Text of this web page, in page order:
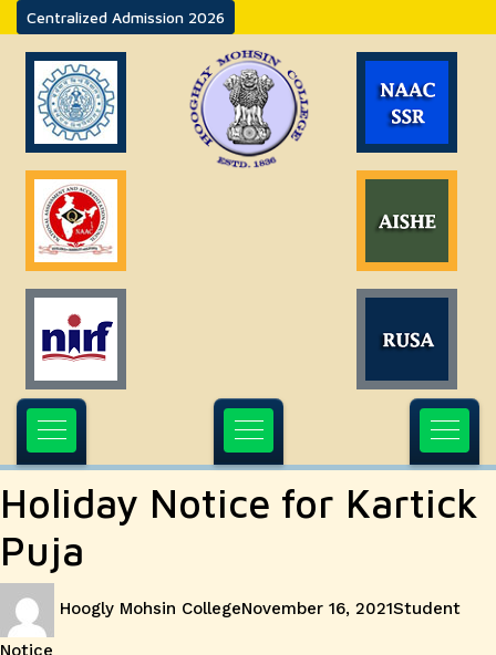
Centralized Admission 2026
Holiday Notice for Kartick
Puja
Hoogly Mohsin CollegeNovember 16, 2021Student
Notice